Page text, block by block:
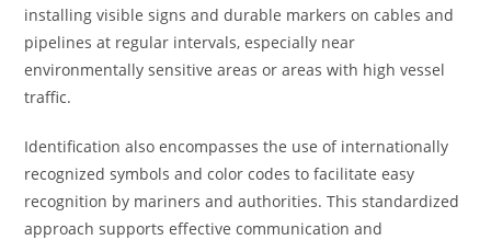
installing visible signs and durable markers on cables and
pipelines at regular intervals, especially near
environmentally sensitive areas or areas with high vessel
traffic.
Identification also encompasses the use of internationally
recognized symbols and color codes to facilitate easy
recognition by mariners and authorities. This standardized
approach supports effective communication and